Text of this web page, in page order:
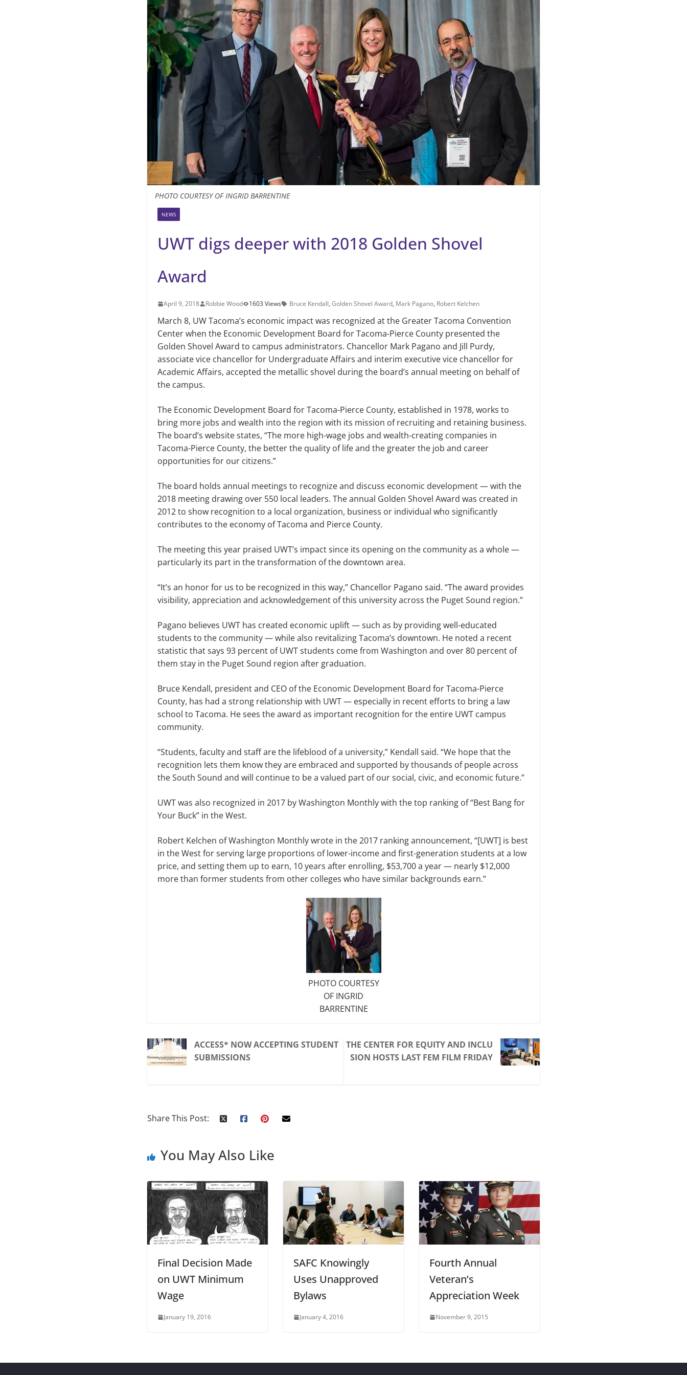
PHOTO COURTESY OF INGRID BARRENTINE
NEWS
UWT digs deeper with 2018 Golden Shovel
Award
April 9, 2018 Robbie Wood 1603 Views Bruce Kendall, Golden Shovel Award, Mark Pagano, Robert Kelchen
March 8, UW Tacoma’s economic impact was recognized at the Greater Tacoma Convention
Center when the Economic Development Board for Tacoma-Pierce County presented the
Golden Shovel Award to campus administrators. Chancellor Mark Pagano and Jill Purdy,
associate vice chancellor for Undergraduate Affairs and interim executive vice chancellor for
Academic Affairs, accepted the metallic shovel during the board’s annual meeting on behalf of
the campus.
The Economic Development Board for Tacoma-Pierce County, established in 1978, works to
bring more jobs and wealth into the region with its mission of recruiting and retaining business.
The board’s website states, “The more high-wage jobs and wealth-creating companies in
Tacoma-Pierce County, the better the quality of life and the greater the job and career
opportunities for our citizens.”
The board holds annual meetings to recognize and discuss economic development — with the
2018 meeting drawing over 550 local leaders. The annual Golden Shovel Award was created in
2012 to show recognition to a local organization, business or individual who significantly
contributes to the economy of Tacoma and Pierce County.
The meeting this year praised UWT’s impact since its opening on the community as a whole —
particularly its part in the transformation of the downtown area.
“It’s an honor for us to be recognized in this way,” Chancellor Pagano said. “The award provides
visibility, appreciation and acknowledgement of this university across the Puget Sound region.”
Pagano believes UWT has created economic uplift — such as by providing well-educated
students to the community — while also revitalizing Tacoma’s downtown. He noted a recent
statistic that says 93 percent of UWT students come from Washington and over 80 percent of
them stay in the Puget Sound region after graduation.
Bruce Kendall, president and CEO of the Economic Development Board for Tacoma-Pierce
County, has had a strong relationship with UWT — especially in recent efforts to bring a law
school to Tacoma. He sees the award as important recognition for the entire UWT campus
community.
“Students, faculty and staff are the lifeblood of a university,” Kendall said. “We hope that the
recognition lets them know they are embraced and supported by thousands of people across
the South Sound and will continue to be a valued part of our social, civic, and economic future.”
UWT was also recognized in 2017 by Washington Monthly with the top ranking of “Best Bang for
Your Buck” in the West.
Robert Kelchen of Washington Monthly wrote in the 2017 ranking announcement, “[UWT] is best
in the West for serving large proportions of lower-income and first-generation students at a low
price, and setting them up to earn, 10 years after enrolling, $53,700 a year — nearly $12,000
more than former students from other colleges who have similar backgrounds earn.”
PHOTO COURTESY
OF INGRID
BARRENTINE
ACCESS* NOW ACCEPTING STUDENT
SUBMISSIONS
THE CENTER FOR EQUITY AND INCLU
SION HOSTS LAST FEM FILM FRIDAY
Share This Post:
You May Also Like
Final Decision Made
on UWT Minimum
Wage
January 19, 2016
SAFC Knowingly
Uses Unapproved
Bylaws
January 4, 2016
Fourth Annual
Veteran’s
Appreciation Week
November 9, 2015